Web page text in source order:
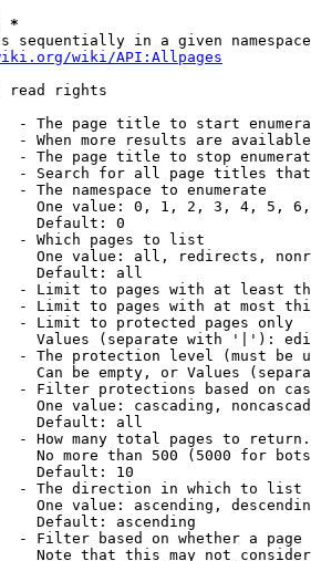
*
sequentially in a given
wiki/API:Allpages
read rights
- The page title to start
- When more results are
- The page title to stop
- Search for all page titles
- The namespace to enumerate
One value: 0, 1, 2, 3, 4, 5,
Default: 0
- Which pages to list
One value: all, redirects,
Default: all
- Limit to pages with at least
- Limit to pages with at most
- Limit to protected pages only
Values (separate with '|'):
- The protection level (must be
Can be empty, or Values
- Filter protections based on
One value: cascading,
Default: all
- How many total pages to return.
No more than 500 (5000 for
Default: 10
- The direction in which to list
One value: ascending,
Default: ascending
- Filter based on whether a page
Note that this may not